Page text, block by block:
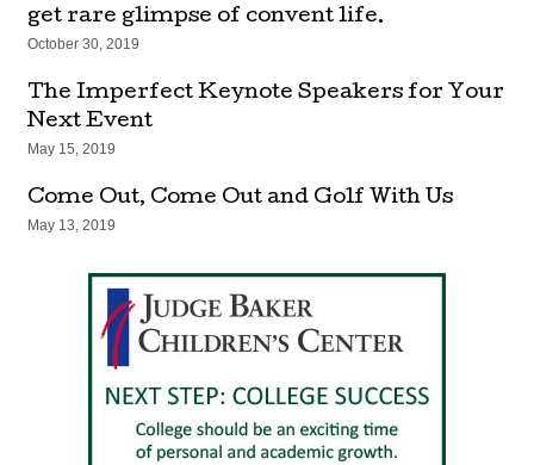
get rare glimpse of convent life.
October 30, 2019
The Imperfect Keynote Speakers for Your
Next Event
May 15, 2019
Come Out, Come Out and Golf With Us
May 13, 2019